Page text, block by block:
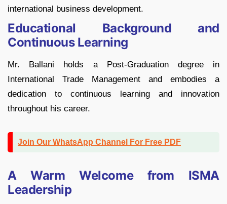
international business development.
Educational Background and
Continuous Learning
Mr. Ballani holds a Post-Graduation degree in
International Trade Management and embodies a
dedication to continuous learning and innovation
throughout his career.
Join Our WhatsApp Channel For Free PDF
A Warm Welcome from ISMA
Leadership